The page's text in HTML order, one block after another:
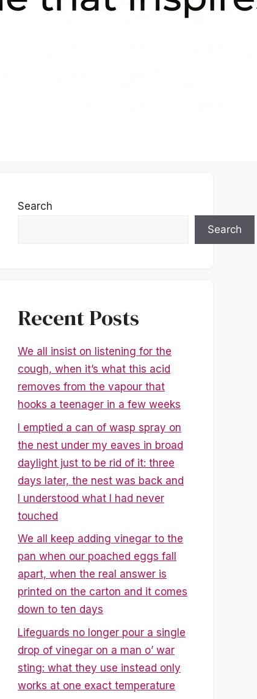
Search
Search
Recent Posts
We all insist on listening for the
cough, when it’s what this acid
removes from the vapour that
hooks a teenager in a few weeks
I emptied a can of wasp spray on
the nest under my eaves in broad
daylight just to be rid of it: three
days later, the nest was back and
I understood what I had never
touched
We all keep adding vinegar to the
pan when our poached eggs fall
apart, when the real answer is
printed on the carton and it comes
down to ten days
Lifeguards no longer pour a single
drop of vinegar on a man o’ war
sting: what they use instead only
works at one exact temperature